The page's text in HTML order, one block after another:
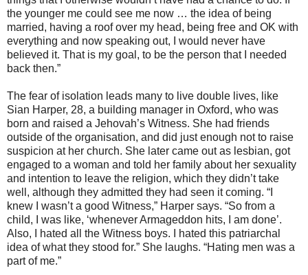
the younger me could see me now … the idea of being
married, having a roof over my head, being free and OK with
everything and now speaking out, I would never have
believed it. That is my goal, to be the person that I needed
back then.”
The fear of isolation leads many to live double lives, like
Sian Harper, 28, a building manager in Oxford, who was
born and raised a Jehovah’s Witness. She had friends
outside of the organisation, and did just enough not to raise
suspicion at her church. She later came out as lesbian, got
engaged to a woman and told her family about her sexuality
and intention to leave the religion, which they didn’t take
well, although they admitted they had seen it coming. “I
knew I wasn’t a good Witness,” Harper says. “So from a
child, I was like, ‘whenever Armageddon hits, I am done’.
Also, I hated all the Witness boys. I hated this patriarchal
idea of what they stood for.” She laughs. “Hating men was a
part of me.”